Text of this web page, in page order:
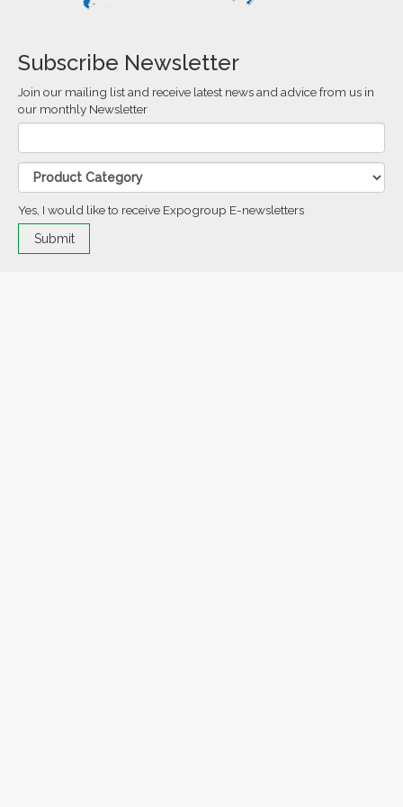
Subscribe Newsletter
Join our mailing list and receive latest news and advice from us in
our monthly Newsletter
Yes, I would like to receive Expogroup E-newsletters